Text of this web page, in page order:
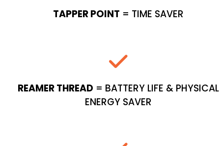
TAPPER POINT = TIME SAVER
REAMER THREAD = BATTERY LIFE & PHYSICAL
ENERGY SAVER